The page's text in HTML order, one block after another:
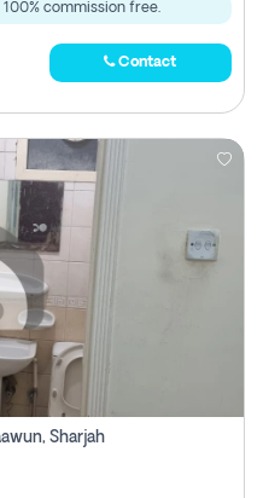
100% commission free.
Contact
Sharjah